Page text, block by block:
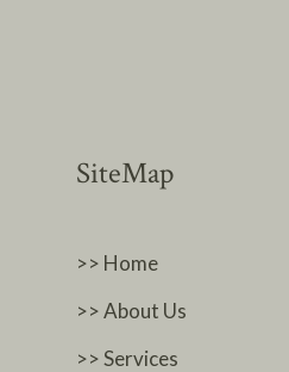
SiteMap
>> Home
>> About Us
>> Services